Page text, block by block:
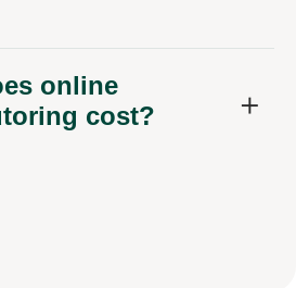
online
cost?